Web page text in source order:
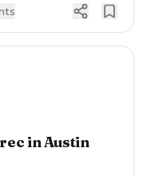
s
in Austin